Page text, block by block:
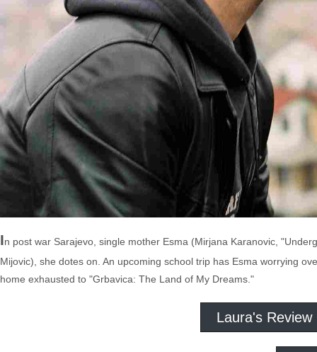
In post war Sarajevo, single mother Esma (Mirjana Karanovic,
Mijovic), she dotes on. An upcoming school trip has Esma worrying
home exhausted to "Grbavica: The Land of My Dreams."
Laura's Review